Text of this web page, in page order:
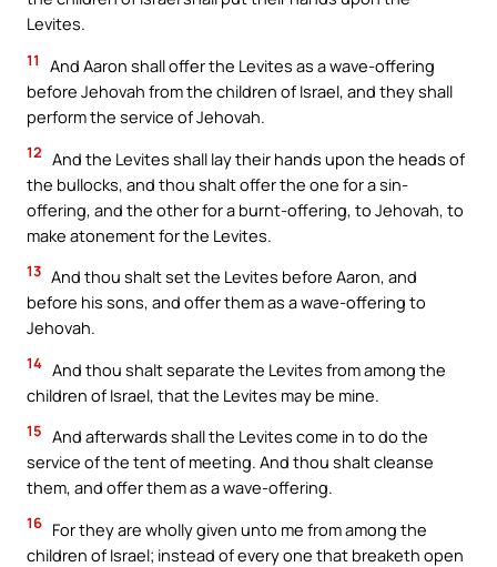
Levites.
11
And Aaron shall offer the Levites as a wave-offering
before Jehovah from the children of Israel, and they shall
perform the service of Jehovah.
12 And the Levites shall lay their hands upon the heads of
the bullocks, and thou shalt offer the one for a sin-
offering, and the other for a burnt-offering, to Jehovah, to
make atonement for the Levites.
13 And thou shalt set the Levites before Aaron, and
before his sons, and offer them as a wave-offering to
Jehovah.
14 And thou shalt separate the Levites from among the
children of Israel, that the Levites may be mine.
15 And afterwards shall the Levites come in to do the
service of the tent of meeting. And thou shalt cleanse
them, and offer them as a wave-offering.
16 For they are wholly given unto me from among the
children of Israel; instead of every one that breaketh open